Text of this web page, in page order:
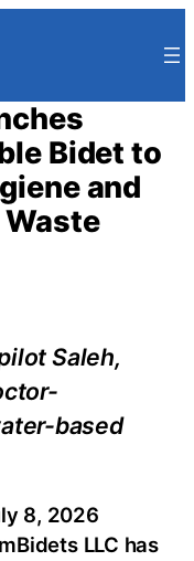
Bidet to
and
Waste
Saleh,
based
8, 2026
LLC has